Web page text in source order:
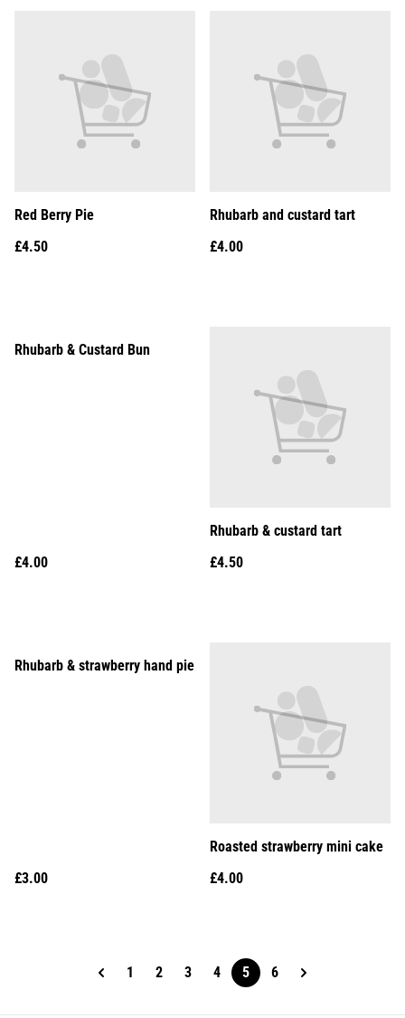
Red Berry Pie
£4.50
Rhubarb and custard tart
£4.00
Rhubarb & Custard Bun
£4.00
Rhubarb & custard tart
£4.50
Rhubarb & strawberry hand pie
£3.00
Roasted strawberry mini cake
£4.00
1 2 3 4 5 6